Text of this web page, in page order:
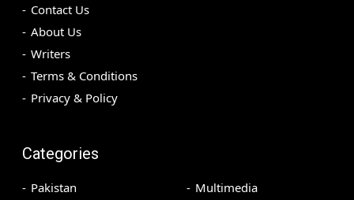
Contact Us
About Us
Writers
Terms & Conditions
Privacy & Policy
Categories
Pakistan
Multimedia